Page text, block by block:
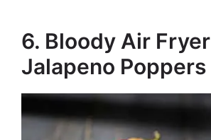
6. Bloody Air Fryer
Jalapeno Poppers